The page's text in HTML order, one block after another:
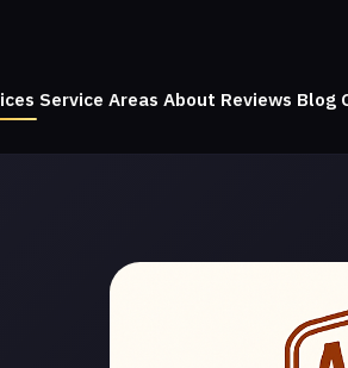
Service Areas About Reviews Blog